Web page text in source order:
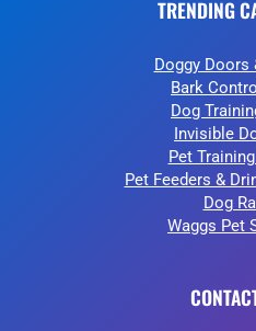
TRENDING
Doggy Doors
Bark
Dog
Invisible
Pet
Pet Feeders &
Dog
Waggs Pet